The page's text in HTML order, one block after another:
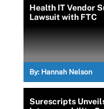
Health IT Vendor
Lawsuit with FTC
By: Hannah Nelson
Surescripts